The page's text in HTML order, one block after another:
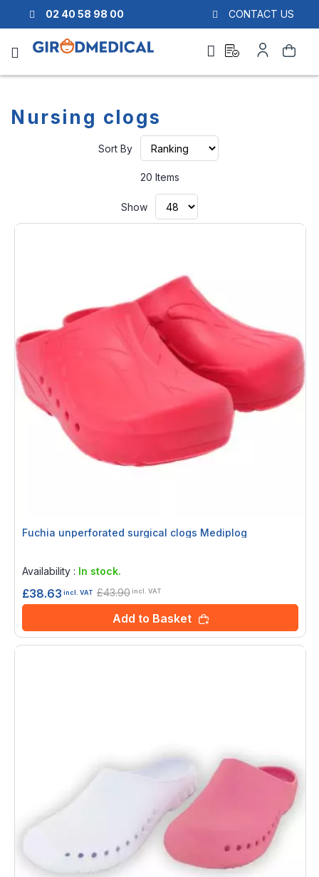
02 40 58 98 00 CONTACT US
Search
quote
Account
Nursing clogs
Sort By
20 Items
Show
Fuchia unperforated surgical clogs Mediplog
Availability : In stock.
£38.63 incl. VAT £43.90incl. VAT
Add to Basket